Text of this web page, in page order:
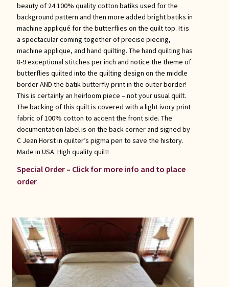
beauty of 24 100% quality cotton batiks used for the
background pattern and then more added bright batiks in
machine appliqué for the butterflies on the quilt top. It is
a spectacular coming together of precise piecing,
machine applique, and hand quilting. The hand quilting has
8-9 exceptional stitches per inch and notice the theme of
butterflies quilted into the quilting design on the middle
border AND the batik butterfly print in the outer border!
This is certainly an heirloom piece – not your usual quilt.
The backing of this quilt is covered with a light ivory print
fabric of 100% cotton to accent the front side. The
documentation label is on the back corner and signed by
C Jean Horst in quilter’s pigma pen to save the history.
Made in USA High quality quilt!
Special Order – Click for more info and to place
order